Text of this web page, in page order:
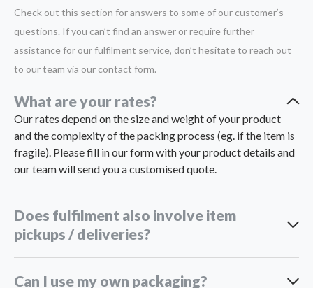
Check out this section for answers to some of our customer’s
questions. If you can’t find an answer or require further
assistance for our fulfilment service, don’t hesitate to reach out
to our team via our contact form.
What are your rates?
Our rates depend on the size and weight of your product
and the complexity of the packing process (eg. if the item is
fragile). Please fill in our form with your product details and
our team will send you a customised quote.
Does fulfilment also involve item
pickups / deliveries?
Can I use my own packaging?